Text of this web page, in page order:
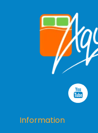
Information